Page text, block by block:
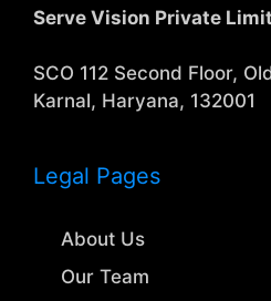
Serve Vision Private
SCO 112 Second Floor,
Karnal, Haryana, 132001
Legal Pages
About Us
Our Team